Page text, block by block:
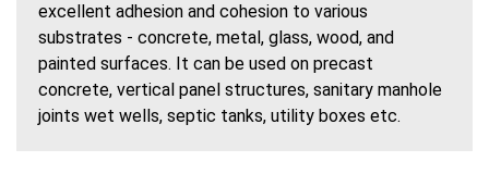
excellent adhesion and cohesion to various
substrates - concrete, metal, glass, wood, and
painted surfaces. It can be used on precast
concrete, vertical panel structures, sanitary manhole
joints wet wells, septic tanks, utility boxes etc.